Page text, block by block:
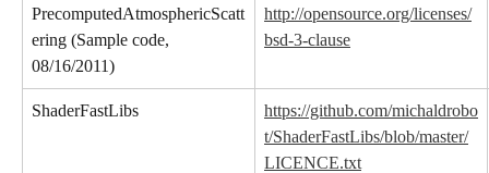
PrecomputedAtmosphericScatt
ering (Sample code,
08/16/2011)
http://opensource.org/licenses/
bsd-3-clause
ShaderFastLibs
https://github.com/michaldrobo
t/ShaderFastLibs/blob/master/
LICENCE.txt